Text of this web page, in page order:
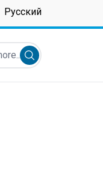
Русский
Submit search